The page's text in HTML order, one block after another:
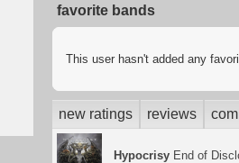
favorite bands
This user hasn't added any
new ratings reviews
Hypocrisy End of